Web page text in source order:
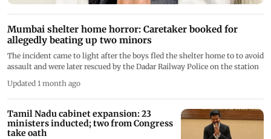
Mumbai shelter home horror: Caretaker booked for
allegedly beating up two minors
The incident came to light after the boys fled the shelter home to to avoid
assault and were later rescued by the Dadar Railway Police on the station
Updated 1 month ago
Tamil Nadu cabinet expansion: 23
ministers inducted; two from Congress
take oath